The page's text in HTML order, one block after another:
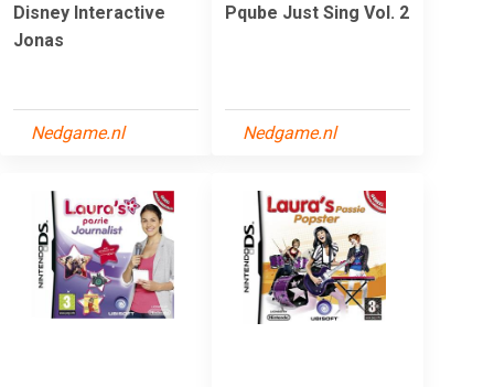
Disney Interactive
Jonas
Nedgame.nl
Pqube Just Sing Vol. 2
Nedgame.nl